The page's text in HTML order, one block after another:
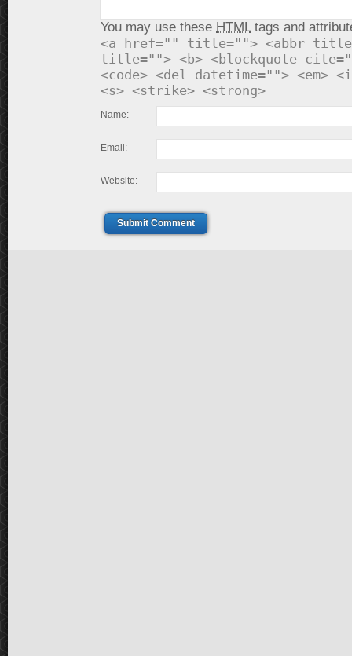
You may use these HTMLtags and
<a href="" title=""> <abbr
title=""> <b> <blockquote
<code> <del datetime=""> <em>
<s> <strike> <strong>
Name:
Email:
Website:
Submit Comment